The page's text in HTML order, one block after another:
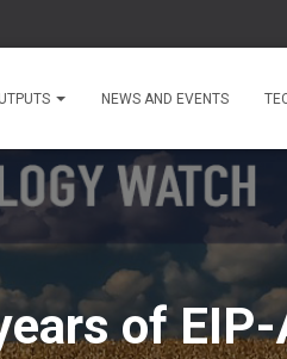
NEWS AND EVENTS
of EIP-